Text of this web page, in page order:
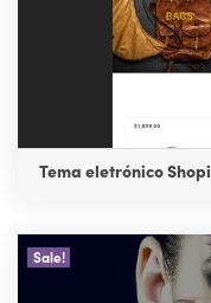
Tema eletrónico
Sale!